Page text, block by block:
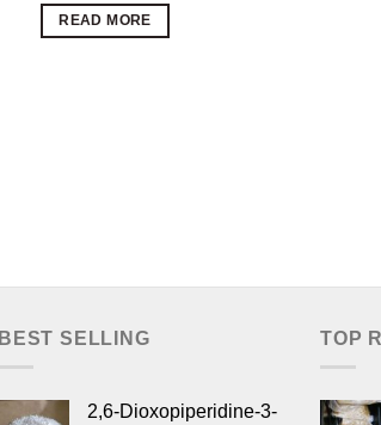
READ MORE
BEST SELLING
2,6-Dioxopiperidine-3-
TOP